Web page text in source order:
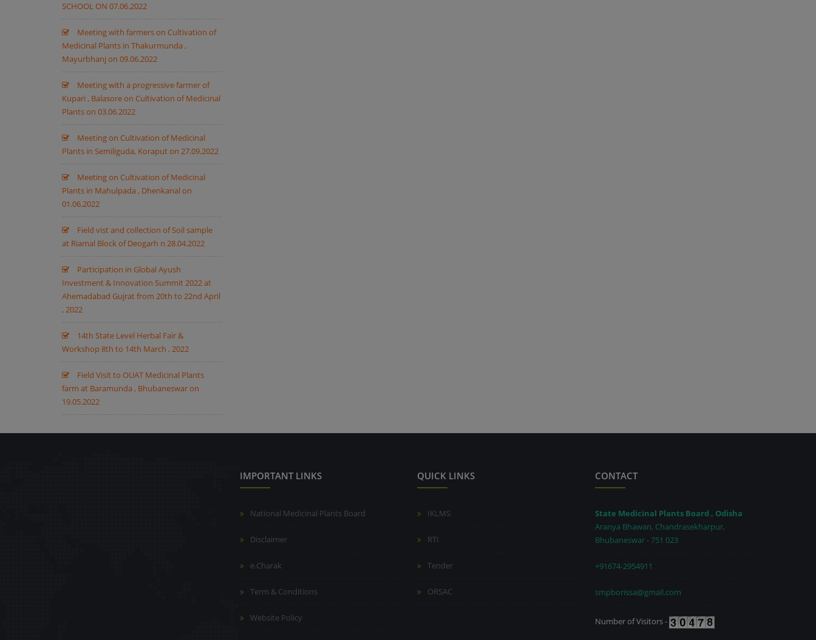
SCHOOL ON 07.06.2022
Meeting with farmers on Cultivation of
Medicinal Plants in Thakurmunda ,
Mayurbhanj on 09.06.2022
Meeting with a progressive farmer of
Kupari , Balasore on Cultivation of Medicinal
Plants on 03.06.2022
Meeting on Cultivation of Medicinal
Plants in Semiliguda, Koraput on 27.09.2022
Meeting on Cultivation of Medicinal
Plants in Mahulpada , Dhenkanal on
01.06.2022
Field vist and collection of Soil sample
at Riamal Block of Deogarh n 28.04.2022
Participation in Global Ayush
Investment & Innovation Summit 2022 at
Ahemadabad Gujrat from 20th to 22nd April
, 2022
14th State Level Herbal Fair &
Workshop 8th to 14th March , 2022
Field Visit to OUAT Medicinal Plants
farm at Baramunda , Bhubaneswar on
19.05.2022
IMPORTANT LINKS
National Medicinal Plants Board
Disclaimer
e.Charak
Term & Conditions
Website Policy
QUICK LINKS
IKLMS
RTI
Tender
ORSAC
CONTACT
State Medicinal Plants Board , Odisha
Aranya Bhawan, Chandrasekharpur,
Bhubaneswar - 751 023
+91674-2954911
smpborissa@gmail.com
Number of Visitors -